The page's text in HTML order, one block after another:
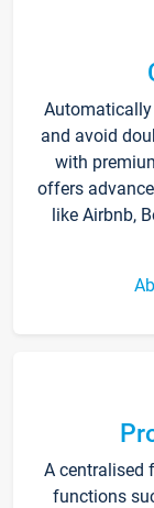
and avoid
with
offers
like Airbnb,
A centralised
functions